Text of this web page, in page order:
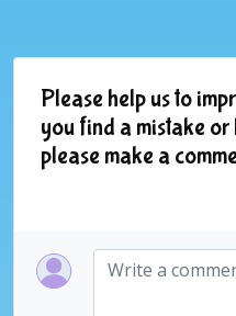
Please help us to
you find a mistake or
please make a